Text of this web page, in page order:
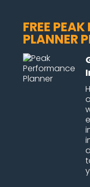
FREE
PLANNER